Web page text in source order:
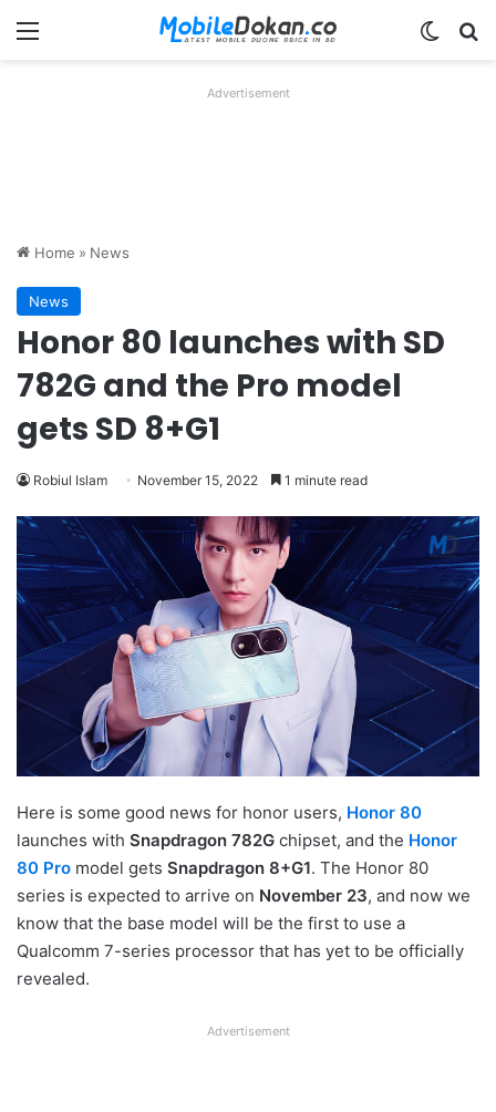
Menu
Advertisement
Home » News
News
Honor 80 launches with SD
782G and the Pro model
gets SD 8+G1
Robiul Islam November 15, 2022 1 minute read
Here is some good news for honor users, Honor 80
launches with Snapdragon 782G chipset, and the Honor
80 Pro model gets Snapdragon 8+G1. The Honor 80
series is expected to arrive on November 23, and now we
know that the base model will be the first to use a
Qualcomm 7-series processor that has yet to be officially
revealed.
Advertisement